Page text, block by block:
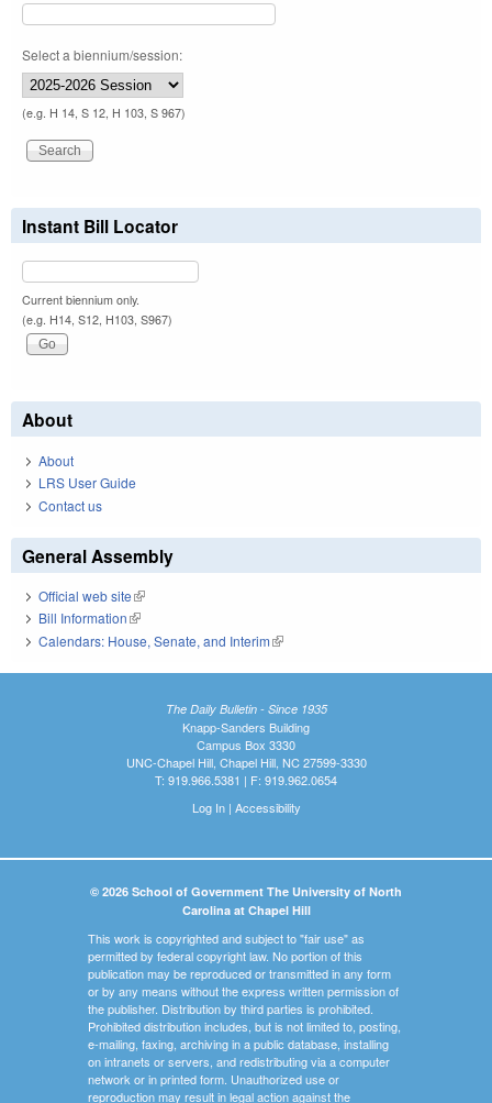
Select a biennium/session:
(e.g. H 14, S 12, H 103, S 967)
Instant Bill Locator
Current biennium only.
(e.g. H14, S12, H103, S967)
About
About
LRS User Guide
Contact us
General Assembly
Official web site(link is external)
Bill Information(link is external)
Calendars: House, Senate, and Interim(link is external)
The Daily Bulletin - Since 1935
Knapp-Sanders Building
Campus Box 3330
UNC-Chapel Hill, Chapel Hill, NC 27599-3330
T: 919.966.5381 | F: 919.962.0654
Log In| Accessibility
© 2026 School of Government The University of North
Carolina at Chapel Hill
This work is copyrighted and subject to "fair use" as
permitted by federal copyright law. No portion of this
publication may be reproduced or transmitted in any form
or by any means without the express written permission of
the publisher. Distribution by third parties is prohibited.
Prohibited distribution includes, but is not limited to, posting,
e-mailing, faxing, archiving in a public database, installing
on intranets or servers, and redistributing via a computer
network or in printed form. Unauthorized use or
reproduction may result in legal action against the